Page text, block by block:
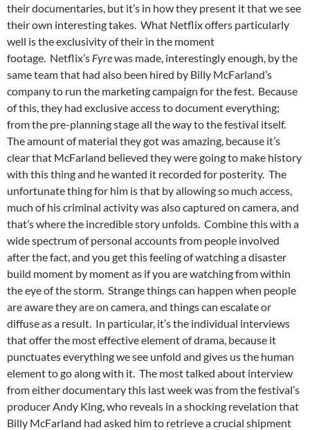
their documentaries, but it’s in how they present it that we see
their own interesting takes. What Netflix offers particularly
well is the exclusivity of their in the moment
footage. Netflix’s Fyrewas made, interestingly enough, by the
same team that had also been hired by Billy McFarland’s
company to run the marketing campaign for the fest. Because
of this, they had exclusive access to document everything;
from the pre-planning stage all the way to the festival itself.
The amount of material they got was amazing, because it’s
clear that McFarland believed they were going to make history
with this thing and he wanted it recorded for posterity. The
unfortunate thing for him is that by allowing so much access,
much of his criminal activity was also captured on camera, and
that’s where the incredible story unfolds. Combine this with a
wide spectrum of personal accounts from people involved
after the fact, and you get this feeling of watching a disaster
build moment by moment as if you are watching from within
the eye of the storm. Strange things can happen when people
are aware they are on camera, and things can escalate or
diffuse as a result. In particular, it’s the individual interviews
that offer the most effective element of drama, because it
punctuates everything we see unfold and gives us the human
element to go along with it. The most talked about interview
from either documentary this last week was from the festival’s
producer Andy King, who reveals in a shocking revelation that
Billy McFarland had asked him to retrieve a crucial shipment